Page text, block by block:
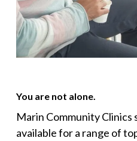
You are not alone.
Marin Community Clinics
available for a range of